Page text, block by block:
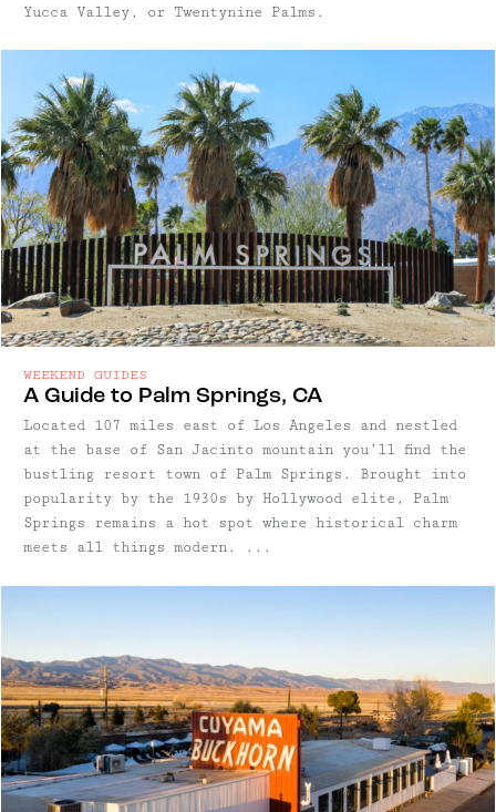
Yucca Valley, or Twentynine Palms.
A Guide to Palm Springs, CA
WEEKEND GUIDES
Located 107 miles east of Los Angeles and nestled
at the base of San Jacinto mountain you’ll find the
bustling resort town of Palm Springs. Brought into
popularity by the 1930s by Hollywood elite, Palm
Springs remains a hot spot where historical charm
meets all things modern. ...